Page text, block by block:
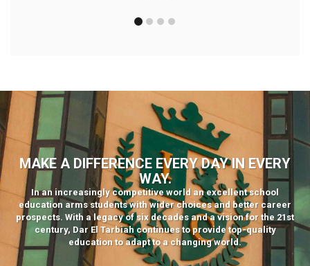
MAKE A DIFFERENCE EVERY DAY IN EVERY
WAY.
In an increasingly competitive world an excellent school
education arms students with wider choices and better career
prospects. With a legacy of six decades and a vision for the 21st
century, Dar El Tarbiah continues to provide top-quality
education to adapt to a changing world.